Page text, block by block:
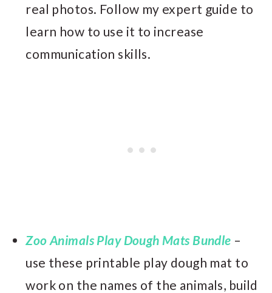
real photos. Follow my expert guide to
learn how to use it to increase
communication skills.
Zoo Animals Play Dough Mats Bundle –
use these printable play dough mat to
work on the names of the animals, build